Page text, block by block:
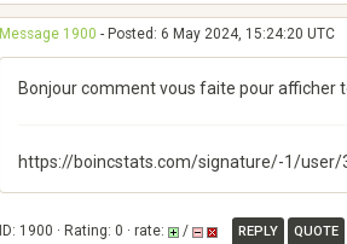
Message 1900 - Posted: 6 May 2024, 15:24:20 UTC
Bonjour comment vous faite pour afficher
https://boincstats.com/signature/-1/user/
ID: 1900 · Rating: 0 · rate: / REPLY QUOTE